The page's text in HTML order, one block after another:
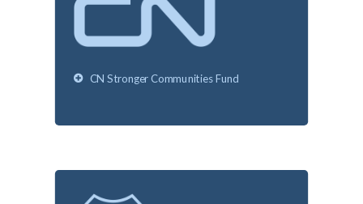
CN Stronger Communities Fund